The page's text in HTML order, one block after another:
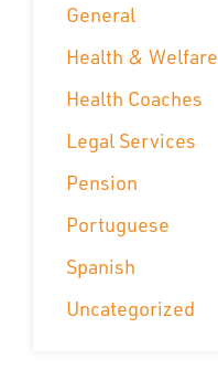
General
Health & Welfare
Health Coaches
Legal Services
Pension
Portuguese
Spanish
Uncategorized